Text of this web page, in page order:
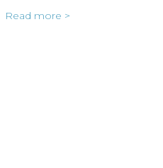
Read more >